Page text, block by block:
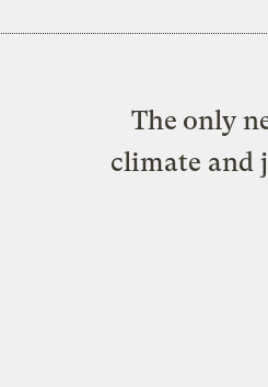
The only
climate and